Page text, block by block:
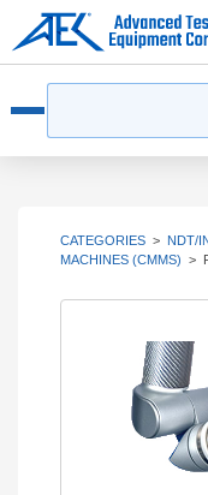
CATEGORIES > NDT/
MACHINES (CMMS) >